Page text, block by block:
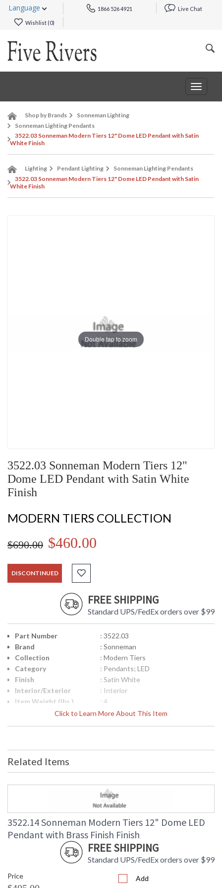
Language 1866 526 4921 Live Chat
Wishlist (0)
Toggle
Shop by Brands
Sonneman Lighting
Sonneman Lighting Pendants
3522.03 Sonneman Modern Tiers 12" Dome LED Pendant with Satin
White Finish
Lighting Pendant Lighting
Sonneman Lighting Pendants
3522.03 Sonneman Modern Tiers 12" Dome LED Pendant with Satin
White Finish
Double tap to zoom
3522.03 Sonneman Modern Tiers 12"
Dome LED Pendant with Satin White
Finish
MODERN TIERS COLLECTION
$690.00 $460.00
DISCONTINUED
FREE SHIPPING
Standard UPS/FedEx orders over $99
Click to Learn More About This Item
Part Number
: 3522.03
Brand
: Sonneman
Collection
: Modern Tiers
Category
: Pendants; LED
Finish
: Satin White
Interior/Exterior
: Interior
Item Weight (lbs.)
: 4
: 872681243317
Lumens
Energy Star
: No
Carton Height
: 12
: 16
: 16
Carton Weight
(lbs.)
: 7
Number of Cartons
: 1
: UPS/FedEX
: Usually ships in 2 - 3 business days
Related Items
3522.14 Sonneman Modern Tiers 12" Dome LED
Pendant with Brass Finish Finish
FREE SHIPPING
Standard UPS/FedEx orders over $99
Price Add